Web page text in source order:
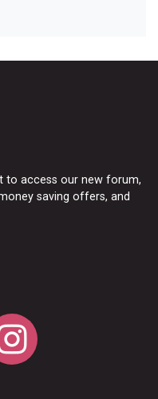
to access our new forum,
saving offers, and